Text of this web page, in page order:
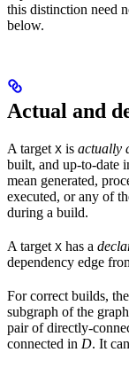
this distinction need
below.
Actual and
A target X is actually
built, and up-to-date
mean generated,
executed, or any of
during a build.
A target X has a
dependency edge
For correct builds,
subgraph of the
pair of directly-
connected in D. It